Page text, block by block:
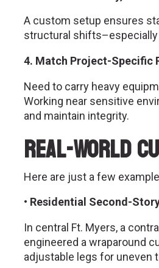
A custom setup ensures
structural
4. Match Project-Specific
Need to carry heavy
Working near sensitive
and maintain integrity.
Real-World
Here are just a few
• Residential Second-
In central Ft. Myers, a
engineered a wraparound
adjustable legs for uneven